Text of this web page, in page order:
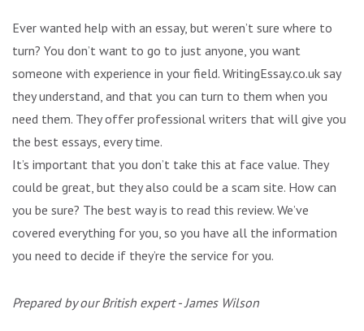
Ever wanted help with an essay, but weren’t sure where to
turn? You don’t want to go to just anyone, you want
someone with experience in your field. WritingEssay.co.uk say
they understand, and that you can turn to them when you
need them. They offer professional writers that will give you
the best essays, every time.
It’s important that you don’t take this at face value. They
could be great, but they also could be a scam site. How can
you be sure? The best way is to read this review. We’ve
covered everything for you, so you have all the information
you need to decide if they’re the service for you.
Prepared by our British expert - James Wilson